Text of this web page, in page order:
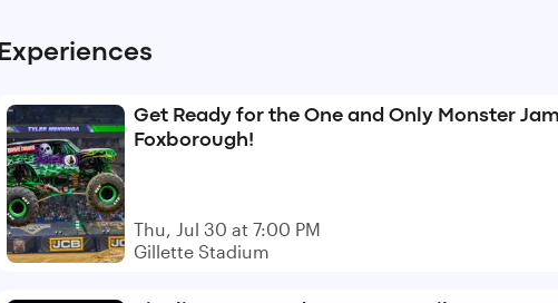
Experiences
Get Ready for the One and Only Monster
Foxborough!
Thu, Jul 30 at 7:00 PM
Gillette Stadium